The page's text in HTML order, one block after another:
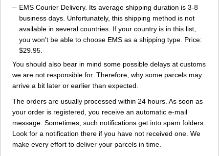
EMS Courier Delivery. Its average shipping duration is 3-8
business days. Unfortunately, this shipping method is not
available in several countries. If your country is in this list,
you won’t be able to choose EMS as a shipping type. Price:
$29.95.
You should also bear in mind some possible delays at customs
we are not responsible for. Therefore, why some parcels may
arrive a bit later or earlier than expected.
The orders are usually processed within 24 hours. As soon as
your order is registered, you receive an automatic e-mail
message. Sometimes, such notifications get into spam folders.
Look for a notification there if you have not received one. We
make every effort to deliver your parcels in time.